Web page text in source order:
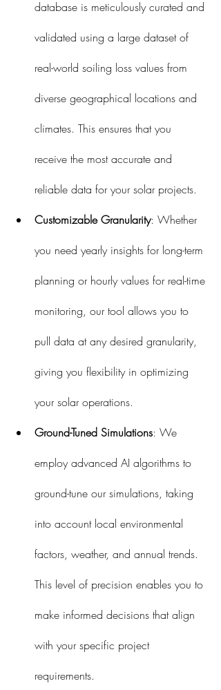
database is meticulously curated and
validated using a large dataset of
real-world soiling loss values from
diverse geographical locations and
climates. This ensures that you
receive the most accurate and
reliable data for your solar projects.
Customizable Granularity: Whether
you need yearly insights for long-term
planning or hourly values for real-time
monitoring, our tool allows you to
pull data at any desired granularity,
giving you flexibility in optimizing
your solar operations.
Ground-Tuned Simulations: We
employ advanced AI algorithms to
ground-tune our simulations, taking
into account local environmental
factors, weather, and annual trends.
This level of precision enables you to
make informed decisions that align
with your specific project
requirements.